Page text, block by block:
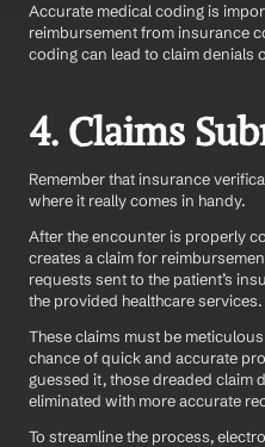
Accurate medical coding is
reimbursement from insurance
coding can lead to claim denials
4. Claims
Remember that insurance
where it really comes in handy.
After the encounter is properly
creates a claim for
requests sent to the patient’s
the provided healthcare services.
These claims must be
chance of quick and accurate
guessed it, those dreaded claim
eliminated with more accurate
To streamline the process,